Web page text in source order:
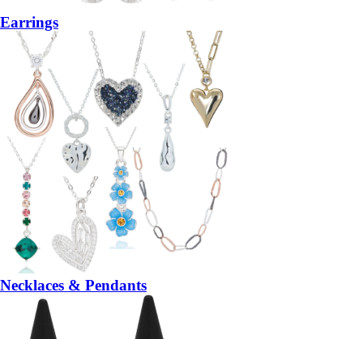
Earrings
Necklaces & Pendants